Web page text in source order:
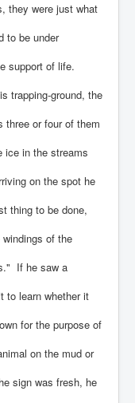
they were just what
to be under
support of life.
trapping-ground, the
three or four of them
ice in the streams
on the spot he
thing to be done,
of the
If he saw a
to learn whether it
for the purpose of
on the mud or
sign was fresh, he